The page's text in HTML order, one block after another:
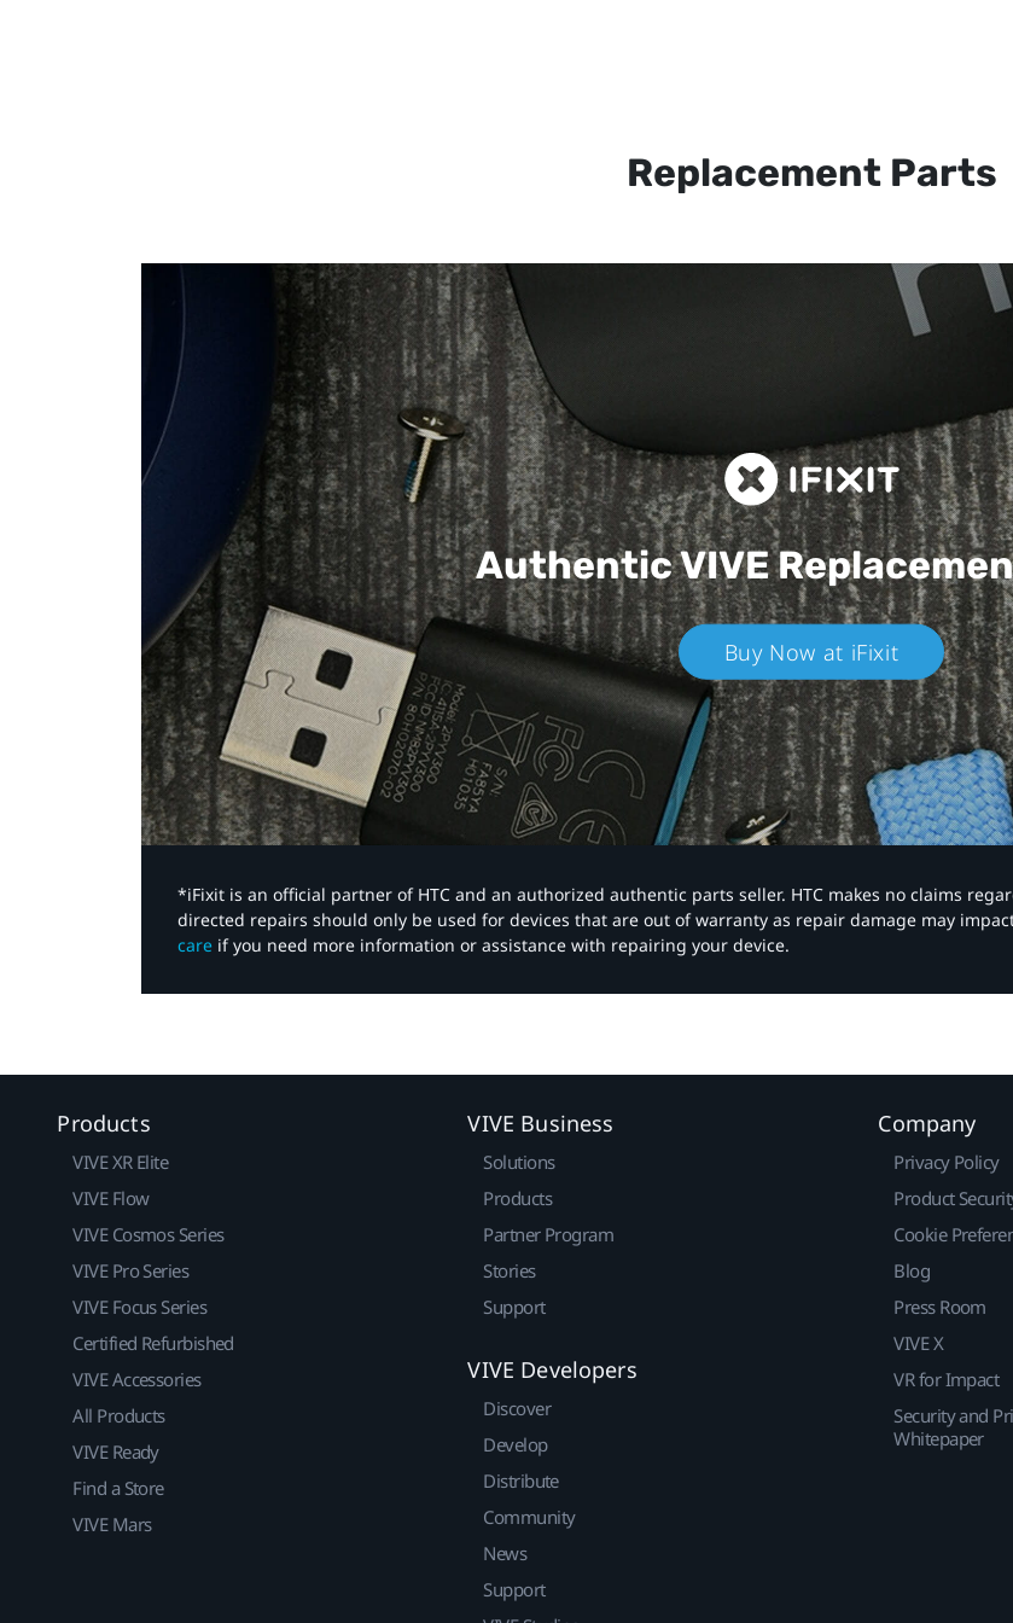
Replacement Parts
Authentic VIVE
Buy Now at iFixit
*iFixit is an official partner of HTC and an authorized authentic parts seller. HTC makes no claims
directed repairs should only be used for devices that are out of warranty as repair damage may
care if you need more information or assistance with repairing your device.
Products
VIVE XR Elite
VIVE Flow
VIVE Cosmos Series
VIVE Pro Series
VIVE Focus Series
Certified Refurbished
VIVE Accessories
All Products
VIVE Ready
Find a Store
VIVE Mars
VIVE Business
Solutions
Products
Partner Program
Stories
Support
VIVE Developers
Discover
Develop
Distribute
Community
News
Support
Company
Privacy Policy
Product
Cookie
Blog
Press Room
VIVE X
VR for Impact
Security and
Whitepaper